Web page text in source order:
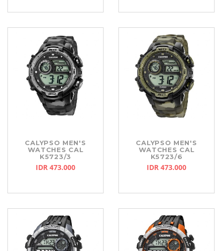
CALYPSO MEN'S
WATCHES CAL
K5723/3
IDR 473.000
CALYPSO MEN'S
WATCHES CAL
K5723/6
IDR 473.000